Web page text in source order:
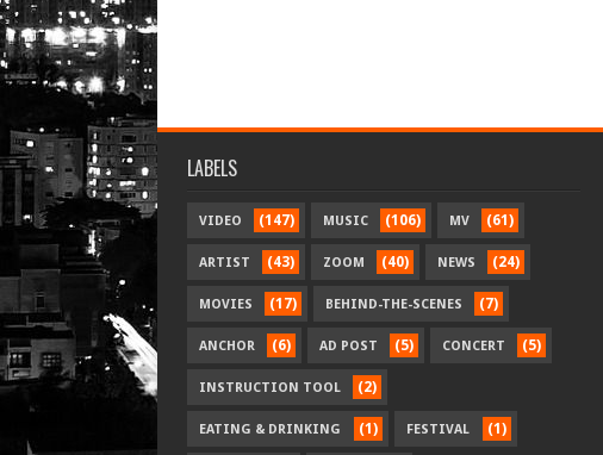
LABELS
VIDEO (147) MUSIC (106) MV (61)
ARTIST (43) ZOOM (40) NEWS (24)
MOVIES (17) BEHIND-THE-SCENES (7)
ANCHOR (6) AD POST (5) CONCERT (5)
INSTRUCTION TOOL (2)
EATING & DRINKING (1) FESTIVAL (1)